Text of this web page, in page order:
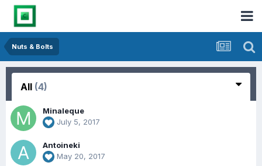
Nuts & Bolts
All (4)
Minaleque
July 5, 2017
Antoineki
May 20, 2017